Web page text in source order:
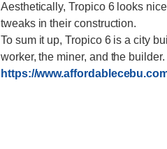
Aesthetically, Tropico 6 looks
tweaks in their construction.
To sum it up, Tropico 6 is a city
worker, the miner, and the
https://